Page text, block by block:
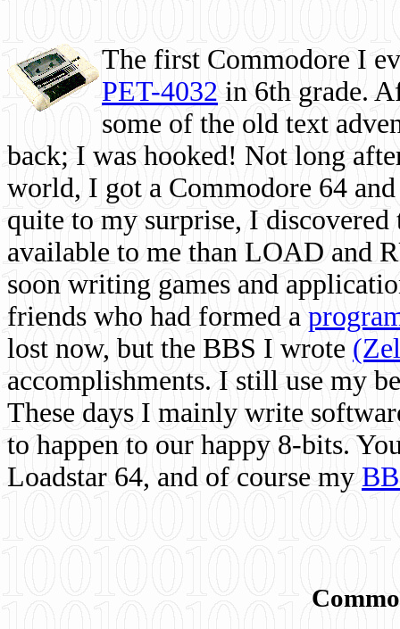
The first Commodore I
PET-4032 in 6th grade.
some of the old text
back; I was hooked! Not long
world, I got a Commodore 64
quite to my surprise, I
available to me than LOAD and
soon writing games and
friends who had formed a
lost now, but the BBS I wrote
accomplishments. I still use my
These days I mainly write
to happen to our happy 8-bits.
Loadstar 64, and of course my